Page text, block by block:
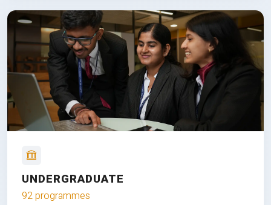
UNDERGRADUATE
92 programmes